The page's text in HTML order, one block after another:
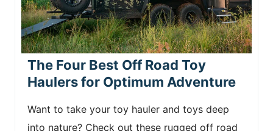
The Four Best Off Road Toy
Haulers for Optimum Adventure
Want to take your toy hauler and toys deep
into nature? Check out these rugged off road